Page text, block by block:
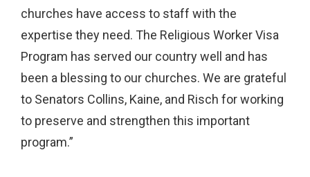
churches have access to staff with the
expertise they need. The Religious Worker Visa
Program has served our country well and has
been a blessing to our churches. We are grateful
to Senators Collins, Kaine, and Risch for working
to preserve and strengthen this important
program.”